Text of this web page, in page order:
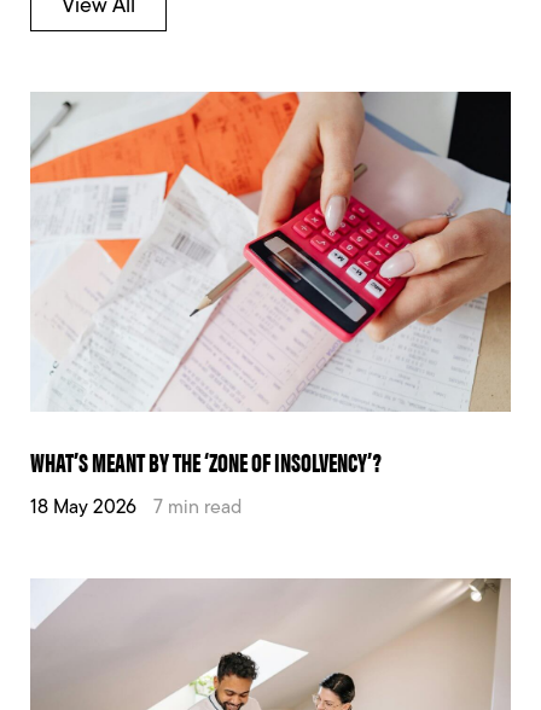
View All
WHAT’S MEANT BY THE ‘ZONE OF INSOLVENCY’?
18 May 2026 7 min read